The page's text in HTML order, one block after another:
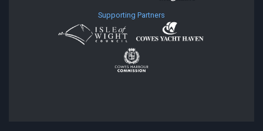
Supporting Partners